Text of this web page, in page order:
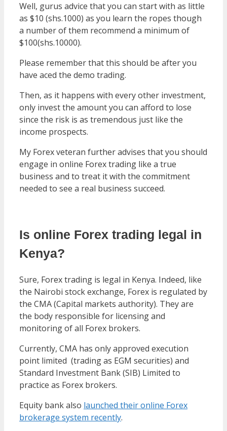
Well, gurus advice that you can start with as little
as $10 (shs.1000) as you learn the ropes though
a number of them recommend a minimum of
$100(shs.10000).
Please remember that this should be after you
have aced the demo trading.
Then, as it happens with every other investment,
only invest the amount you can afford to lose
since the risk is as tremendous just like the
income prospects.
My Forex veteran further advises that you should
engage in online Forex trading like a true
business and to treat it with the commitment
needed to see a real business succeed.
Is online Forex trading legal in
Kenya?
Sure, Forex trading is legal in Kenya. Indeed, like
the Nairobi stock exchange, Forex is regulated by
the CMA (Capital markets authority). They are
the body responsible for licensing and
monitoring of all Forex brokers.
Currently, CMA has only approved execution
point limited (trading as EGM securities) and
Standard Investment Bank (SIB) Limited to
practice as Forex brokers.
Equity bank also launched their online Forex
brokerage system recently.